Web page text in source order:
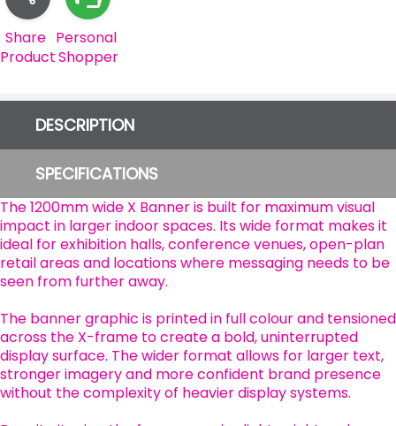
Share
Product
Personal
Shopper
DESCRIPTION
SPECIFICATIONS
The 1200mm wide X Banner is built for maximum visual
impact in larger indoor spaces. Its wide format makes it
ideal for exhibition halls, conference venues, open-plan
retail areas and locations where messaging needs to be
seen from further away.
The banner graphic is printed in full colour and tensioned
across the X-frame to create a bold, uninterrupted
display surface. The wider format allows for larger text,
stronger imagery and more confident brand presence
without the complexity of heavier display systems.